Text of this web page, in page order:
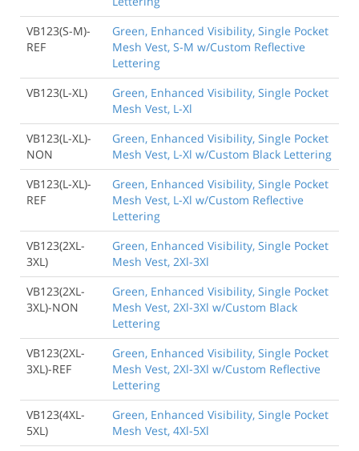
VB123(S-M)-
REF
Green, Enhanced Visibility, Single Pocket
Mesh Vest, S-M w/Custom Reflective
Lettering
VB123(L-XL)
Green, Enhanced Visibility, Single Pocket
Mesh Vest, L-Xl
VB123(L-XL)-
NON
Green, Enhanced Visibility, Single Pocket
Mesh Vest, L-Xl w/Custom Black Lettering
VB123(L-XL)-
REF
Green, Enhanced Visibility, Single Pocket
Mesh Vest, L-Xl w/Custom Reflective
Lettering
VB123(2XL-
3XL)
Green, Enhanced Visibility, Single Pocket
Mesh Vest, 2Xl-3Xl
VB123(2XL-
3XL)-NON
Green, Enhanced Visibility, Single Pocket
Mesh Vest, 2Xl-3Xl w/Custom Black
Lettering
VB123(2XL-
3XL)-REF
Green, Enhanced Visibility, Single Pocket
Mesh Vest, 2Xl-3Xl w/Custom Reflective
Lettering
VB123(4XL-
5XL)
Green, Enhanced Visibility, Single Pocket
Mesh Vest, 4Xl-5Xl